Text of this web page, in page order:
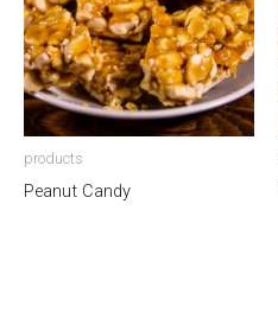
products
Peanut Candy